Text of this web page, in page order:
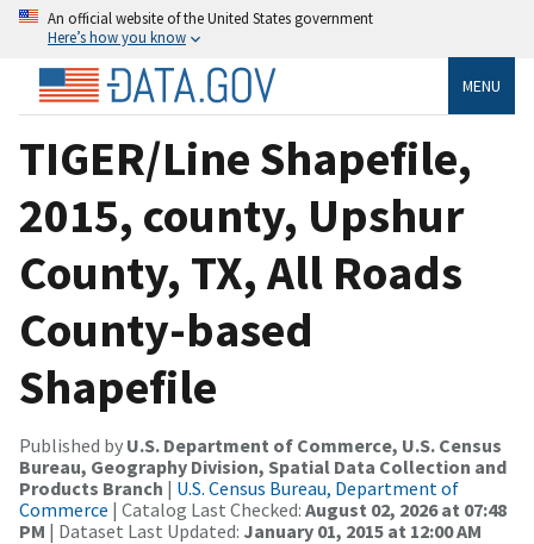
An official website of the United States government
Here’s how you know
MENU
TIGER/Line Shapefile,
2015, county, Upshur
County, TX, All Roads
County-based
Shapefile
Published by U.S. Department of Commerce, U.S. Census
Bureau, Geography Division, Spatial Data Collection and
Products Branch | U.S. Census Bureau, Department of
Commerce | Catalog Last Checked: August 02, 2026 at 07:48
PM | Dataset Last Updated: January 01, 2015 at 12:00 AM